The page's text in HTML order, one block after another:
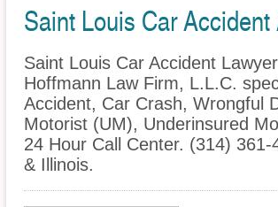
Saint Louis Car
Saint Louis Car Accident
Hoffmann Law Firm, L.L.C.
Accident, Car Crash, Wrongful
Motorist (UM), Underinsured
24 Hour Call Center. (314)
& Illinois.